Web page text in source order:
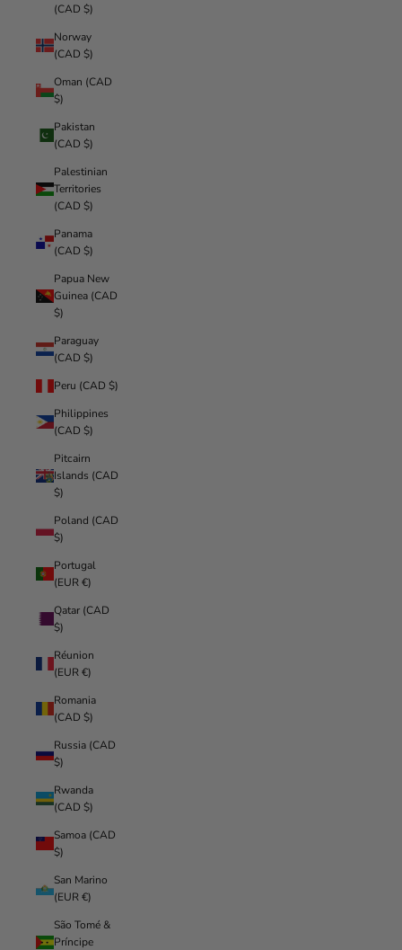
(CAD $)
Norway
(CAD $)
Oman (CAD
$)
Pakistan
(CAD $)
Palestinian
Territories
(CAD $)
Panama
(CAD $)
Papua New
Guinea (CAD
$)
Paraguay
(CAD $)
Peru (CAD $)
Philippines
(CAD $)
Pitcairn
Islands (CAD
$)
Poland (CAD
$)
Portugal
(EUR €)
Qatar (CAD
$)
Réunion
(EUR €)
Romania
(CAD $)
Russia (CAD
$)
Rwanda
(CAD $)
Samoa (CAD
$)
San Marino
(EUR €)
São Tomé &
Príncipe